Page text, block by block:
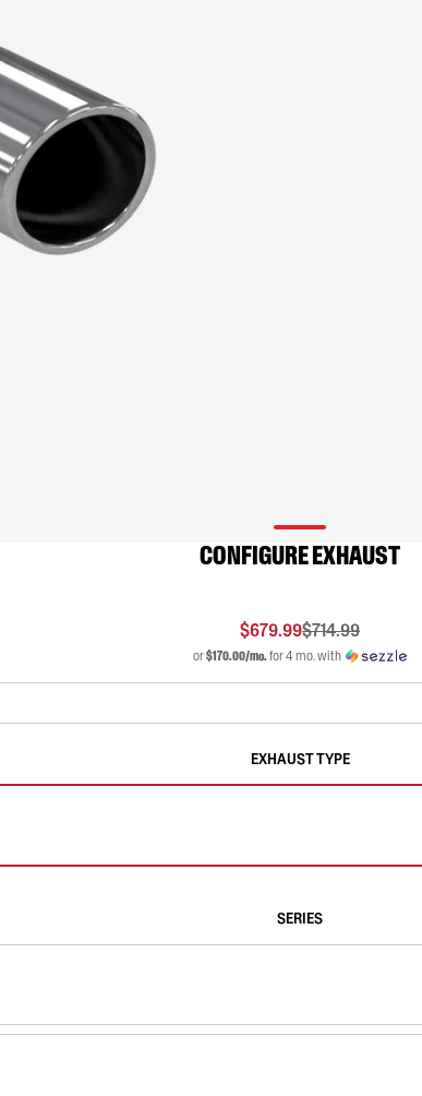
CONFIGURE EXHAUST
$679.99$714.99
or$170.00/mo.for 4 mo. with
EXHAUST TYPE
SERIES